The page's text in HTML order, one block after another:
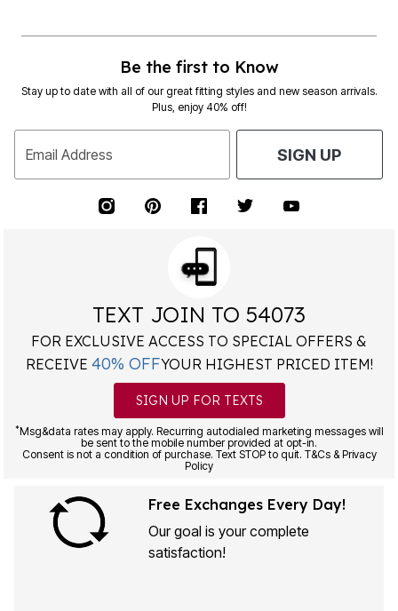
Be the first to Know
Stay up to date with all of our great fitting styles and new season arrivals.
Plus, enjoy 40% off!
Email Address SIGN UP
TEXT JOIN TO 54073
FOR EXCLUSIVE ACCESS TO SPECIAL OFFERS &
RECEIVE 40% OFFYOUR HIGHEST PRICED ITEM!
SIGN UP FOR TEXTS
*Msg&data rates may apply. Recurring autodialed marketing messages will
be sent to the mobile number provided at opt-in.
Consent is not a condition of purchase. Text STOP to quit. T&Cs & Privacy
Policy
Free Exchanges Every Day!
Our goal is your complete
satisfaction!